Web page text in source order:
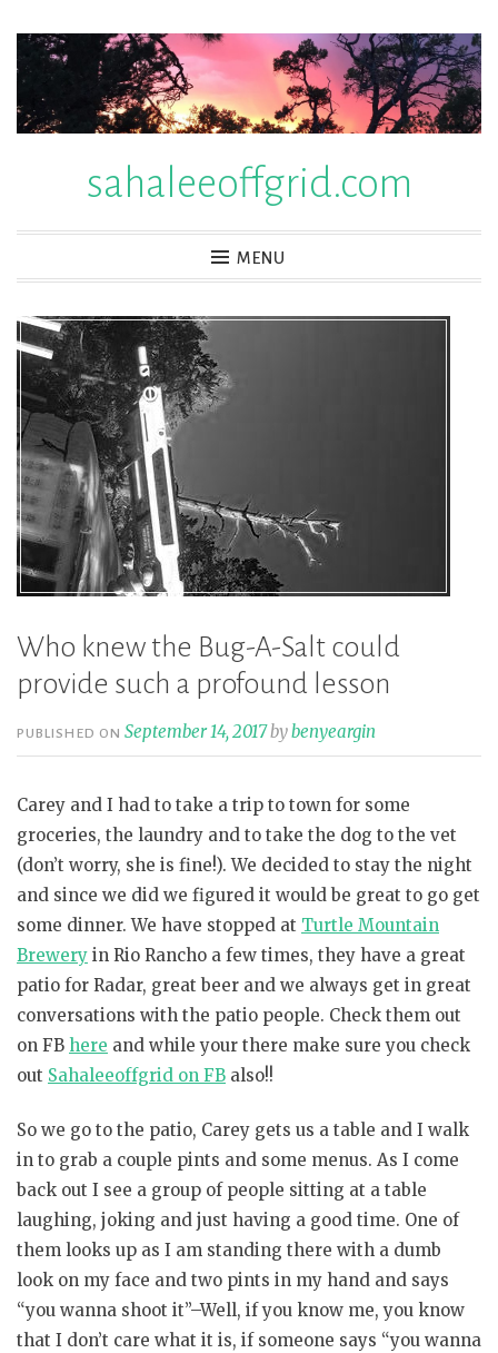
Skip
content
sahaleeoffgrid.com
MENU
Who knew the Bug-A-Salt could
provide such a profound lesson
PUBLISHED ONSeptember 14, 2017bybenyeargin
Carey and I had to take a trip to town for some
groceries, the laundry and to take the dog to the vet
(don’t worry, she is fine!). We decided to stay the night
and since we did we figured it would be great to go get
some dinner. We have stopped at Turtle Mountain
Brewery in Rio Rancho a few times, they have a great
patio for Radar, great beer and we always get in great
conversations with the patio people. Check them out
on FB here and while your there make sure you check
out Sahaleeoffgrid on FB also!!
So we go to the patio, Carey gets us a table and I walk
in to grab a couple pints and some menus. As I come
back out I see a group of people sitting at a table
laughing, joking and just having a good time. One of
them looks up as I am standing there with a dumb
look on my face and two pints in my hand and says
“you wanna shoot it”–Well, if you know me, you know
that I don’t care what it is, if someone says “you wanna